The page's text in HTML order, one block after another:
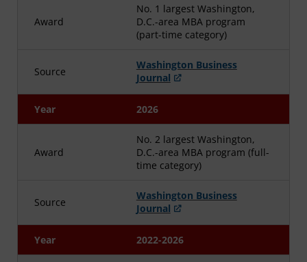
Award
No. 1 largest Washington,
D.C.-area MBA program
(part-time category)
Source
Washington Business
Journal
Year 2026
Award
No. 2 largest Washington,
D.C.-area MBA program (full-
time category)
Source
Washington Business
Journal
Year 2022-2026